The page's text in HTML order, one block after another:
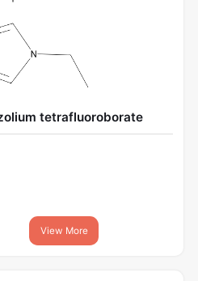
tetrafluoroborate
View More